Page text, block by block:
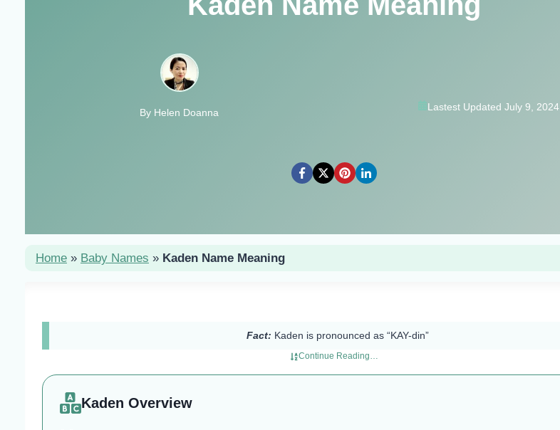
By Helen Doanna Lastest Updated July 9, 2024
Home » Baby Names » Kaden Name Meaning
Fact: Kaden is pronounced as “KAY-din”​
Continue Reading…
Kaden Overview